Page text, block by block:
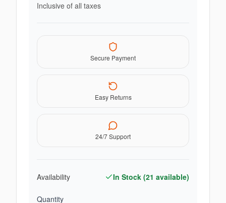
Inclusive of all taxes
Secure Payment
Easy Returns
24/7 Support
Availability In Stock (21 available)
Quantity